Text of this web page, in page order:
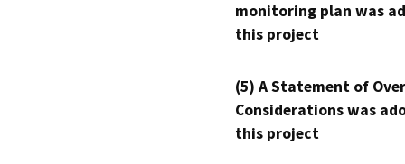
monitoring plan was
this project
(5) A Statement of
Considerations was
this project